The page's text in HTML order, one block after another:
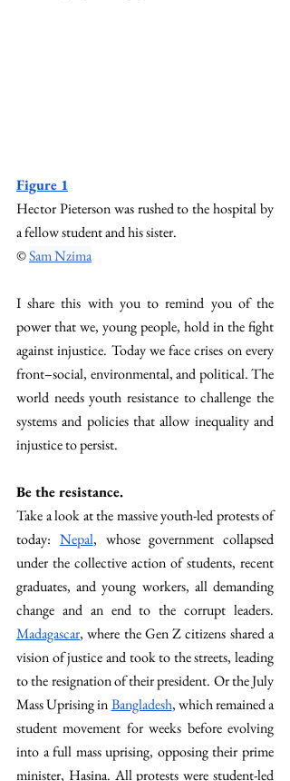
Figure 1
Hector Pieterson was rushed to the hospital by
a fellow student and his sister.
© Sam Nzima
I share this with you to remind you of the
power that we, young people, hold in the fight
against injustice. Today we face crises on every
front–social, environmental, and political. The
world needs youth resistance to challenge the
systems and policies that allow inequality and
injustice to persist.
Be the resistance.
Take a look at the massive youth-led protests of
today: Nepal, whose government collapsed
under the collective action of students, recent
graduates, and young workers, all demanding
Madagascar, where the Gen Z citizens shared a
vision of justice and took to the streets, leading
to the resignation of their president. Or the July
Mass Uprising in Bangladesh, which remained a
student movement for weeks before evolving
into a full mass uprising, opposing their prime
minister, Hasina. All protests were student-led